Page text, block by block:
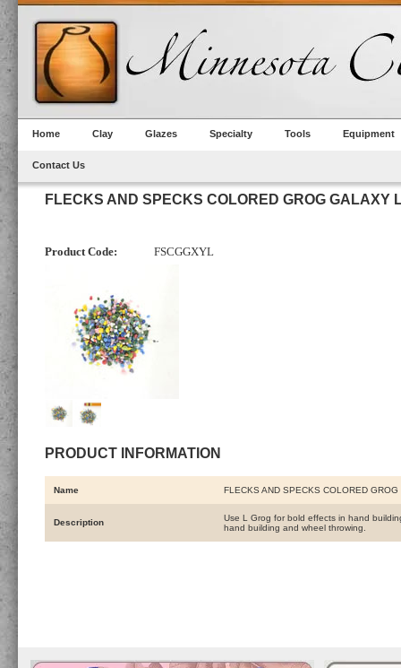
Home Clay Glazes Specialty Tools Equipment
Contact Us
FLECKS AND SPECKS COLORED GROG GALAXY
Product Code: FSCGGXYL
PRODUCT INFORMATION
Name FLECKS AND SPECKS COLORED
Description
Use L Grog for bold effects in hand
hand building and wheel throwing.